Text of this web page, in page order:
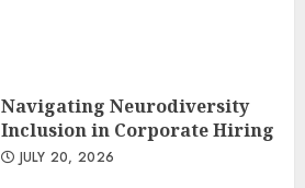
Navigating Neurodiversity
Inclusion in Corporate Hiring
JULY 20, 2026